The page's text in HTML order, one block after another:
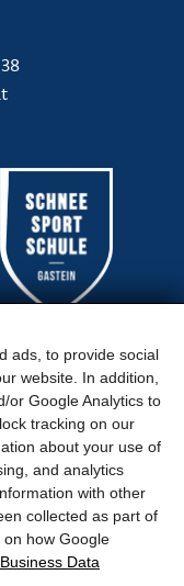
ads, to provide social
website. In addition,
or Google Analytics to
tracking on our
about your use of
and analytics
with other
collected as part of
how Google
Data
Accessibility